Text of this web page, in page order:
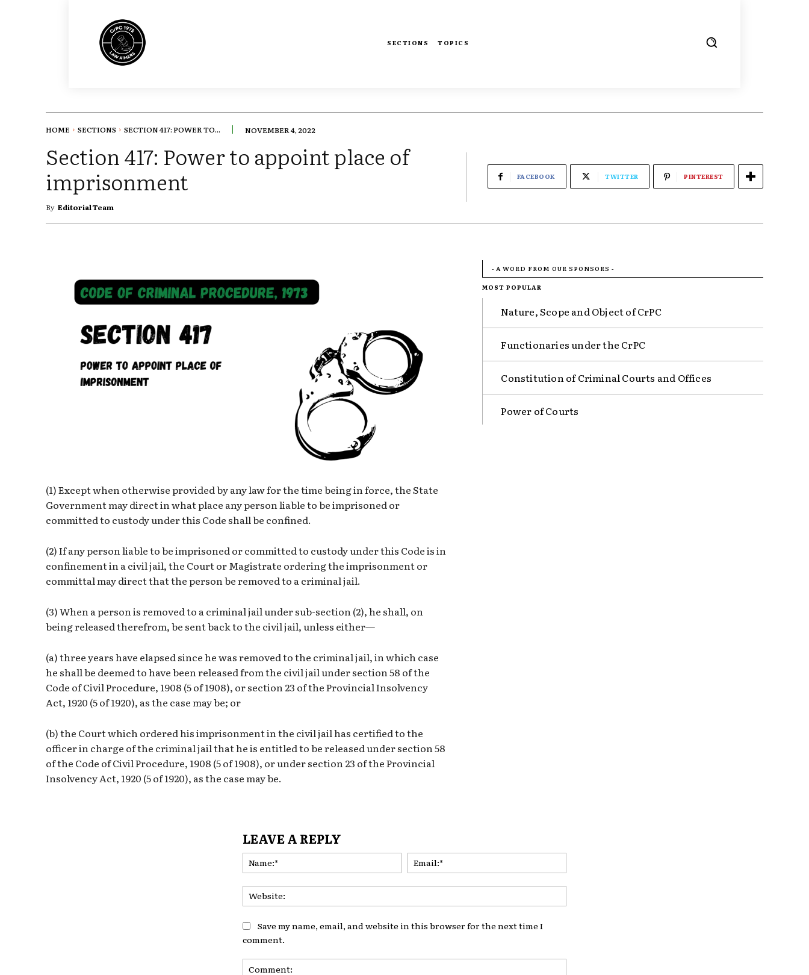
SECTIONS TOPICS
HOME SECTIONS SECTION 417: POWER TO... NOVEMBER 4, 2022
Section 417: Power to appoint place of
imprisonment
By Editorial Team
FACEBOOK TWITTER PINTEREST
(1) Except when otherwise provided by any law for the time being in force, the State
Government may direct in what place any person liable to be imprisoned or
committed to custody under this Code shall be confined.
(2) If any person liable to be imprisoned or committed to custody under this Code is in
confinement in a civil jail, the Court or Magistrate ordering the imprisonment or
committal may direct that the person be removed to a criminal jail.
(3) When a person is removed to a criminal jail under sub-section (2), he shall, on
being released therefrom, be sent back to the civil jail, unless either—
(a) three years have elapsed since he was removed to the criminal jail, in which case
he shall be deemed to have been released from the civil jail under section 58 of the
Code of Civil Procedure, 1908 (5 of 1908), or section 23 of the Provincial Insolvency
Act, 1920 (5 of 1920), as the case may be; or
(b) the Court which ordered his imprisonment in the civil jail has certified to the
officer in charge of the criminal jail that he is entitled to be released under section 58
of the Code of Civil Procedure, 1908 (5 of 1908), or under section 23 of the Provincial
Insolvency Act, 1920 (5 of 1920), as the case may be.
- A WORD FROM OUR SPONSORS -
MOST POPULAR
Nature, Scope and Object of CrPC
Functionaries under the CrPC
Constitution of Criminal Courts and Offices
Power of Courts
LEAVE A REPLY
Name:*
Save my name, email, and website in this browser for the next time I
comment.